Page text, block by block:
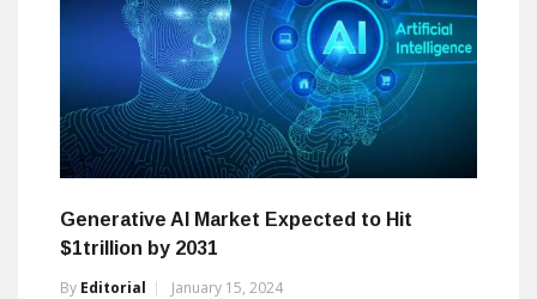
Generative AI Market Expected to Hit
$1trillion by 2031
By Editorial January 15, 2024